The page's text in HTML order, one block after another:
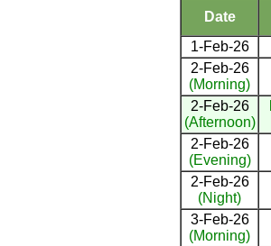
Date
1-Feb-26
2-Feb-26
(Morning)
2-Feb-26
(Afternoon)
2-Feb-26
(Evening)
2-Feb-26
(Night)
3-Feb-26
(Morning)